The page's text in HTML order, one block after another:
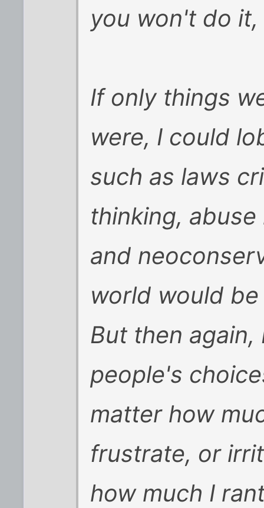
you won't do it,
If only things
were, I could
such as laws
thinking,
and
world would
But then
people's
matter how
frustrate, or
how much I